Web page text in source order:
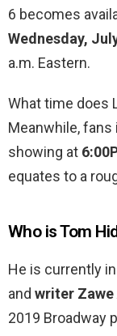
6 becomes
Wednesday,
a.m. Eastern.
What time does
Meanwhile, fans
showing at
equates to a
Who is Tom
He is currently
and writer Zawe
2019 Broadway